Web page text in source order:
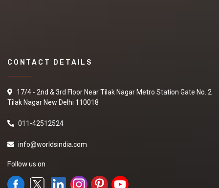
CONTACT DETAILS
17/4 - 2nd & 3rd Floor Near Tilak Nagar Metro Station Gate No. 2
Tilak Nagar New Delhi 110018
011-42512524
info@worldsindia.com
Follow us on